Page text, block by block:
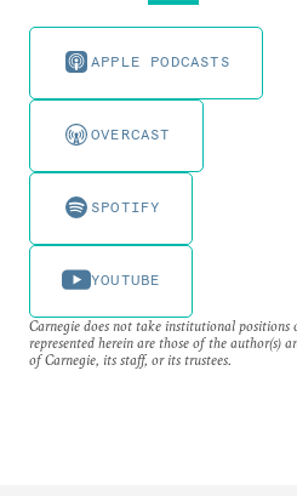
APPLE PODCASTS
OVERCAST
SPOTIFY
YOUTUBE
Carnegie does not take institutional positions
represented herein are those of the author(s)
of Carnegie, its staff, or its trustees.